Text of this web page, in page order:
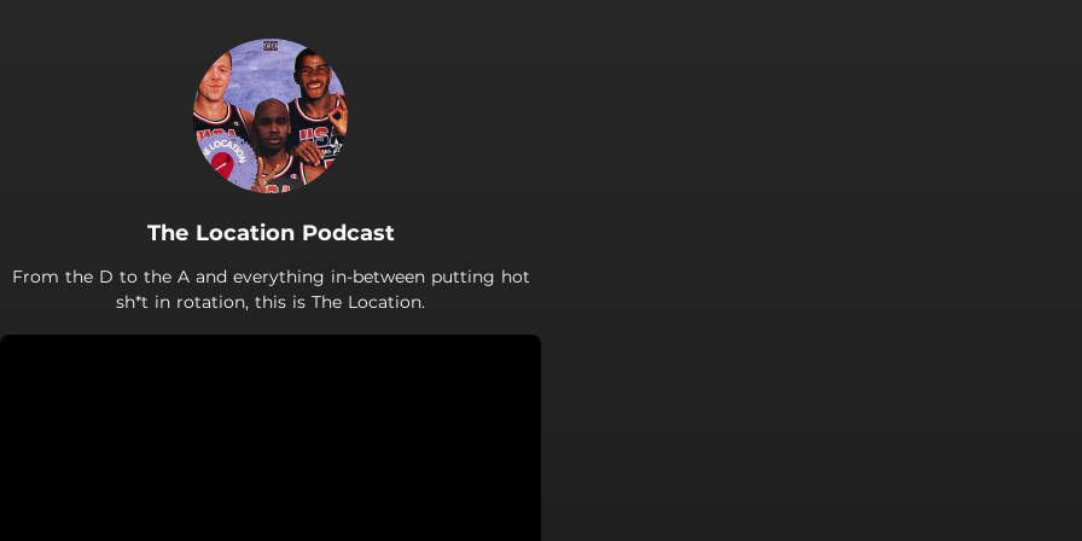
The Location Podcast
From the D to the A and everything in-between putting hot
sh*t in rotation, this is The Location.